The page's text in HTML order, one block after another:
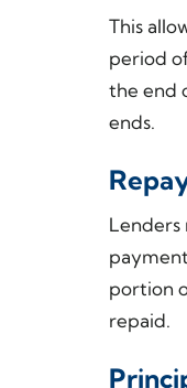
This
period
the end
ends.
portion
repaid.